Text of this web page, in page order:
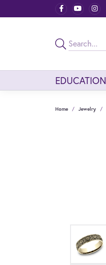
EDUCATION
Home Jewelry